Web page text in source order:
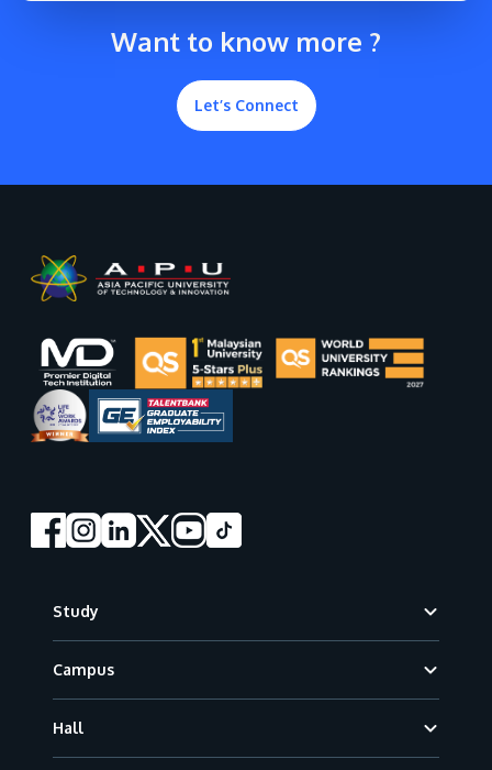
Want to know more ?
Let’s Connect
Study
Campus
Hall